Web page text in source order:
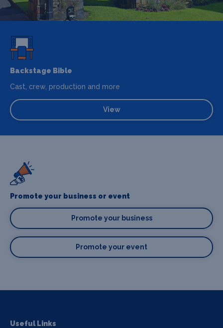
Backstage Bible
Cast, crew, production and more
View
Promote your business or event
Promote your business
Promote your event
Useful Links